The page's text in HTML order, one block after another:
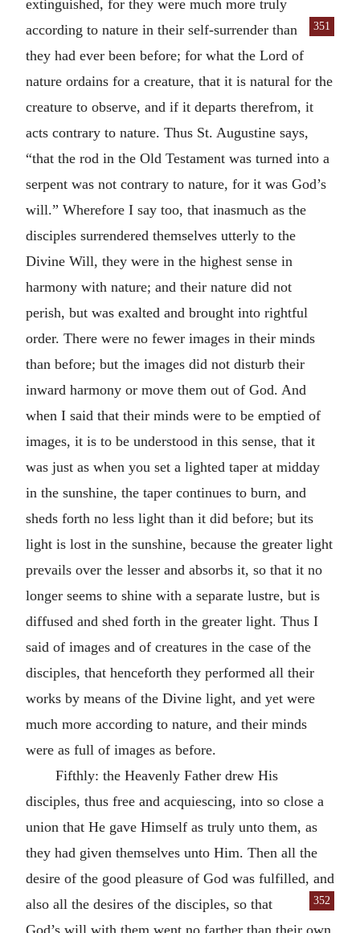
extinguished, for they were much more truly
according
351
to nature in their self-surrender than
they had ever been before; for what the Lord of
nature ordains for a creature, that it is natural for the
creature to observe, and if it departs therefrom, it
acts contrary to nature. Thus St. Augustine says,
“that the rod in the Old Testament was turned into a
serpent was not contrary to nature, for it was God’s
will.” Wherefore I say too, that inasmuch as the
disciples surrendered themselves utterly to the
Divine Will, they were in the highest sense in
harmony with nature; and their nature did not
perish, but was exalted and brought into rightful
order. There were no fewer images in their minds
than before; but the images did not disturb their
inward harmony or move them out of God. And
when I said that their minds were to be emptied of
images, it is to be understood in this sense, that it
was just as when you set a lighted taper at midday
in the sunshine, the taper continues to burn, and
sheds forth no less light than it did before; but its
light is lost in the sunshine, because the greater light
prevails over the lesser and absorbs it, so that it no
longer seems to shine with a separate lustre, but is
diffused and shed forth in the greater light. Thus I
said of images and of creatures in the case of the
disciples, that henceforth they performed all their
works by means of the Divine light, and yet were
much more according to nature, and their minds
were as full of images as before.
Fifthly: the Heavenly Father drew His
disciples, thus free and acquiescing, into so close a
union that He gave Himself as truly unto them, as
they had given themselves unto Him. Then all the
desire of the good pleasure of God was fulfilled, and
also
352
all the desires of the disciples, so that
God’s will with them went no farther than their own